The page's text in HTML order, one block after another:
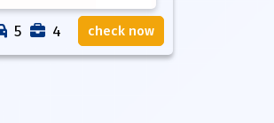
5 4 check now